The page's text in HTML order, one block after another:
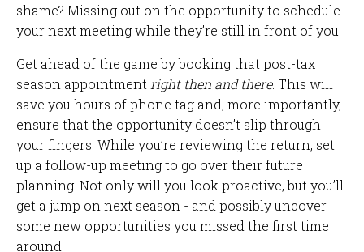
shame? Missing out on the opportunity to schedule
your next meeting while they’re still in front of you!
Get ahead of the game by booking that post-tax
season appointment right then and there. This will
save you hours of phone tag and, more importantly,
ensure that the opportunity doesn’t slip through
your fingers. While you’re reviewing the return, set
up a follow-up meeting to go over their future
planning. Not only will you look proactive, but you’ll
get a jump on next season - and possibly uncover
some new opportunities you missed the first time
around.